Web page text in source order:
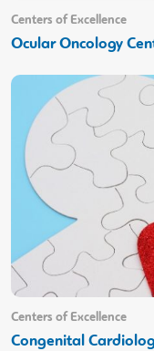
Centers of Excellence
Ocular Oncology
Centers of Excellence
Congenital